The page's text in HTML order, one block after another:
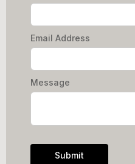
Email Address
Message